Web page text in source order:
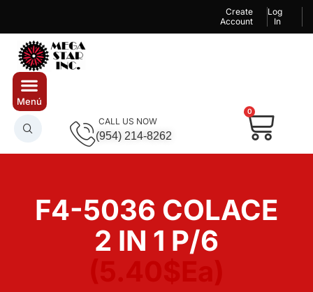
Create
Account
Log
In
CALL US NOW
(954) 214-8262
0
F4-5036 COLACE
2 IN 1 P/6